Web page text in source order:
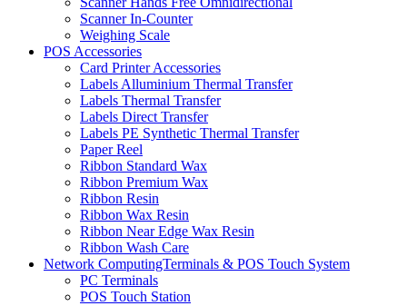
Scanner In-Counter
Weighing Scale
POS Accessories
Card Printer Accessories
Labels Alluminium Thermal Transfer
Labels Thermal Transfer
Labels Direct Transfer
Labels PE Synthetic Thermal Transfer
Paper Reel
Ribbon Standard Wax
Ribbon Premium Wax
Ribbon Resin
Ribbon Wax Resin
Ribbon Near Edge Wax Resin
Ribbon Wash Care
Network ComputingTerminals & POS Touch System
PC Terminals
POS Touch Station